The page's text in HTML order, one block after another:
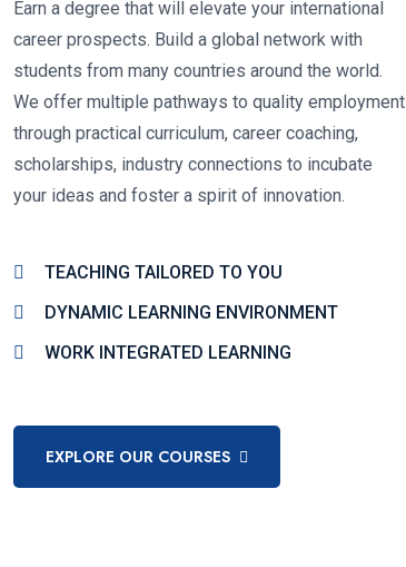
Earn a degree that will elevate your international
career prospects. Build a global network with
students from many countries around the world.
We offer multiple pathways to quality employment
through practical curriculum, career coaching,
scholarships, industry connections to incubate
your ideas and foster a spirit of innovation.
TEACHING TAILORED TO YOU
DYNAMIC LEARNING ENVIRONMENT
WORK INTEGRATED LEARNING
EXPLORE OUR COURSES